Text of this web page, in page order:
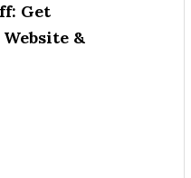
Get
&